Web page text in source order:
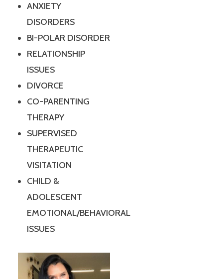
ANXIETY
DISORDERS
BI-POLAR DISORDER
RELATIONSHIP
ISSUES
DIVORCE
CO-PARENTING
THERAPY
SUPERVISED
THERAPEUTIC
VISITATION
CHILD &
ADOLESCENT
EMOTIONAL/BEHAVIORAL
ISSUES